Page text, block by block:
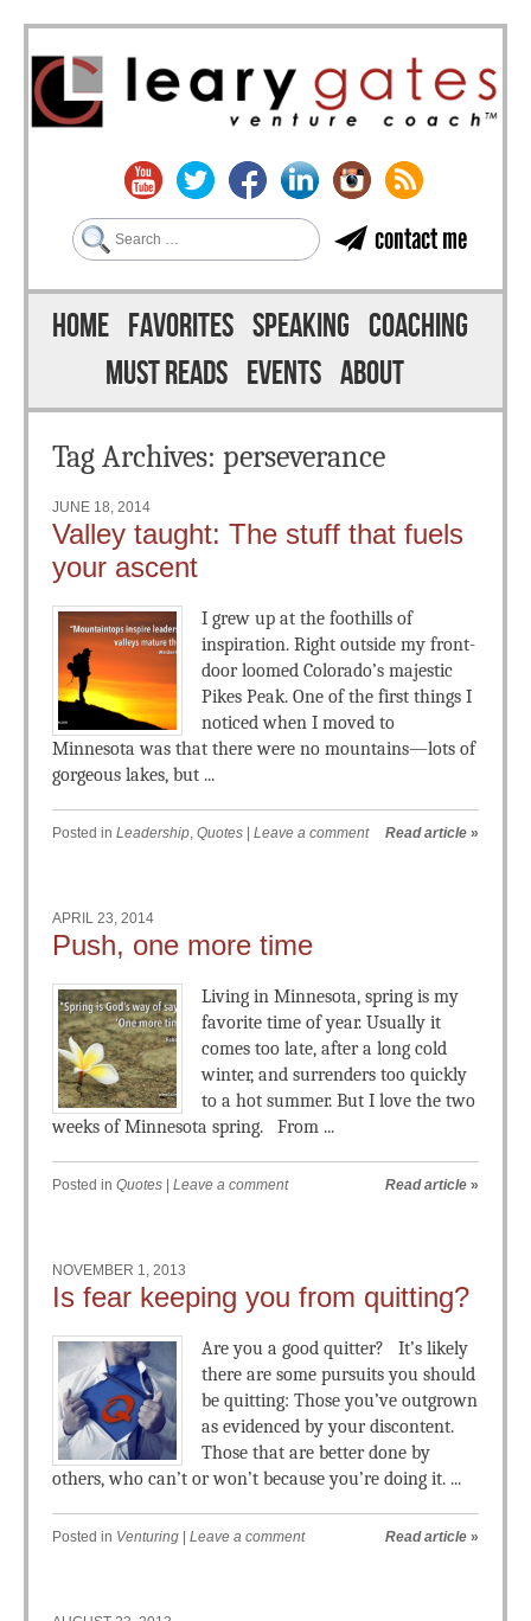
contact me
Search
Menu
Skip to content
HOME FAVORITES SPEAKING COACHING
MUST READS EVENTS ABOUT
Tag Archives: perseverance
JUNE 18, 2014
Valley taught: The stuff that fuels
your ascent
I grew up at the foothills of
inspiration. Right outside my front-
door loomed Colorado’s majestic
Pikes Peak. One of the first things I
noticed when I moved to
Minnesota was that there were no mountains—lots of
gorgeous lakes, but ...
Posted in Leadership, Quotes Leave a comment Read article »
APRIL 23, 2014
Push, one more time
Living in Minnesota, spring is my
favorite time of year. Usually it
comes too late, after a long cold
winter, and surrenders too quickly
to a hot summer. But I love the two
weeks of Minnesota spring. From ...
Posted in Quotes Leave a comment Read article »
NOVEMBER 1, 2013
Is fear keeping you from quitting?
Are you a good quitter? It’s likely
there are some pursuits you should
be quitting: Those you’ve outgrown
as evidenced by your discontent.
Those that are better done by
others, who can’t or won’t because you’re doing it. ...
Posted in Venturing Leave a comment Read article »